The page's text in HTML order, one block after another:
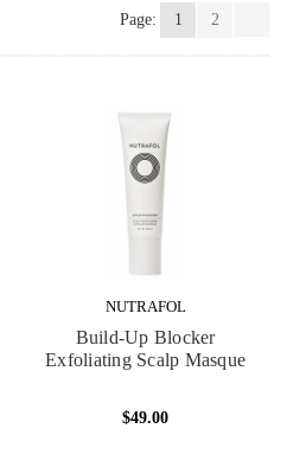
Page: 1 2
NUTRAFOL
Build-Up Blocker
Exfoliating Scalp Masque
$49.00